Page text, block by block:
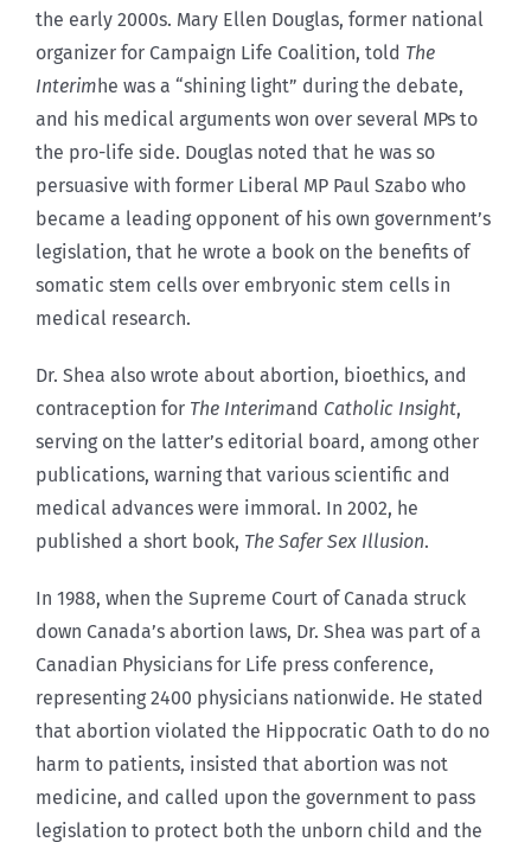
the early 2000s. Mary Ellen Douglas, former national
organizer for Campaign Life Coalition, told The
Interimhe was a “shining light” during the debate,
and his medical arguments won over several MPs to
the pro-life side. Douglas noted that he was so
persuasive with former Liberal MP Paul Szabo who
became a leading opponent of his own government’s
legislation, that he wrote a book on the benefits of
somatic stem cells over embryonic stem cells in
medical research.
Dr. Shea also wrote about abortion, bioethics, and
contraception for The Interimand Catholic Insight,
serving on the latter’s editorial board, among other
publications, warning that various scientific and
medical advances were immoral. In 2002, he
published a short book, The Safer Sex Illusion.
In 1988, when the Supreme Court of Canada struck
down Canada’s abortion laws, Dr. Shea was part of a
Canadian Physicians for Life press conference,
representing 2400 physicians nationwide. He stated
that abortion violated the Hippocratic Oath to do no
harm to patients, insisted that abortion was not
medicine, and called upon the government to pass
legislation to protect both the unborn child and the